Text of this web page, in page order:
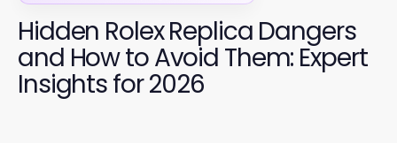
Hidden Rolex Replica Dangers
and How to Avoid Them: Expert
Insights for 2026